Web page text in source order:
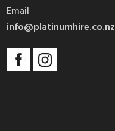
Email
info@platinumhire.co.nz